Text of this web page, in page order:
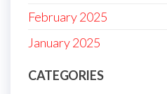
February 2025
January 2025
CATEGORIES